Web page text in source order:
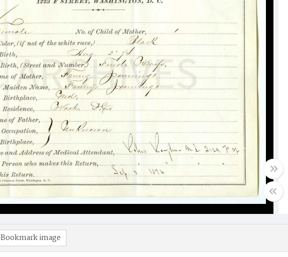
Bookmark image